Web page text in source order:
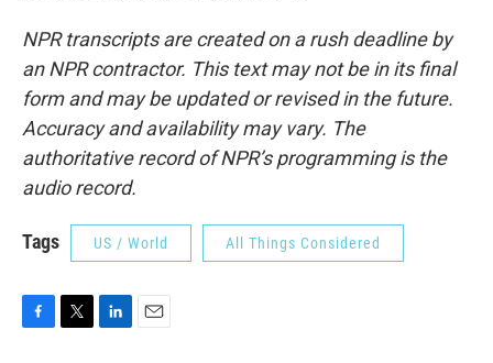
NPR transcripts are created on a rush deadline by
an NPR contractor. This text may not be in its final
form and may be updated or revised in the future.
Accuracy and availability may vary. The
authoritative record of NPR’s programming is the
audio record.
Tags US / World All Things Considered